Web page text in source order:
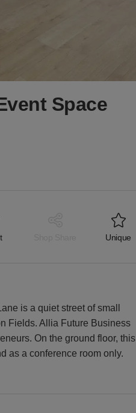
Space
Unique
is a quiet street of small
Fields. Allia Future Business
On the ground floor, this
as a conference room only.